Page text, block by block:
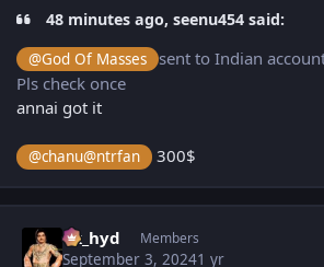
48 minutes ago, seenu454 said:
@God Of Masses sent to Indian
Pls check once
annai got it
@chanu@ntrfan 300$
vk_hyd Members
September 3, 20241 yr